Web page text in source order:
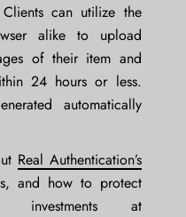
can utilize the
alike to upload
of their item and
24 hours or less.
automatically
Real Authentication’s
and how to protect
at